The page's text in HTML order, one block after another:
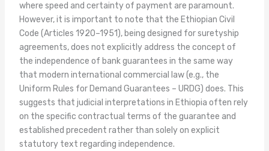
where speed and certainty of payment are paramount.
However, it is important to note that the Ethiopian Civil
Code (Articles 1920–1951), being designed for suretyship
agreements, does not explicitly address the concept of
the independence of bank guarantees in the same way
that modern international commercial law (e.g., the
Uniform Rules for Demand Guarantees – URDG) does. This
suggests that judicial interpretations in Ethiopia often rely
on the specific contractual terms of the guarantee and
established precedent rather than solely on explicit
statutory text regarding independence.